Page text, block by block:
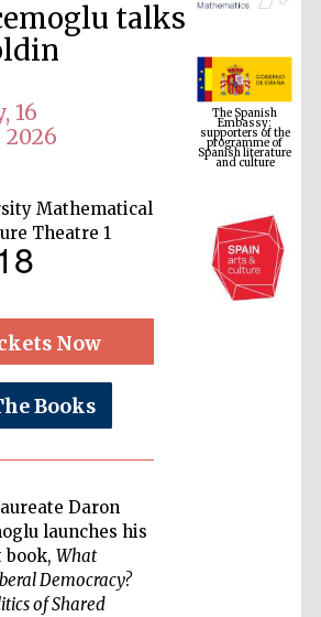
talks
16
Mathematical
Theatre 1
Now
Books
Daron
launches his
book, What
Democracy?
of Shared
The Spanish
Embassy:
supporters of the
programme of
Spanish literature
and culture